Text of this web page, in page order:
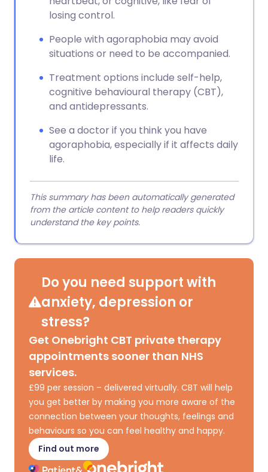
losing control.
People with agoraphobia may avoid
situations or need to be accompanied.
Treatment options include self-help,
cognitive behavioural therapy (CBT),
and antidepressants.
See a doctor if you think you have
agoraphobia, especially if it affects daily
life.
This summary has been automatically generated
from the article content to help readers quickly
understand the key points.
Do you need support with
anxiety, depression or
stress?
Get Onebright CBT private therapy
appointments sooner than NHS
services.
£99 per session – delivered virtually. CBT will help
you get better by making you more aware of the
connection between your thoughts, feelings and
behaviours so you can feel healthy and happy.
Find out more